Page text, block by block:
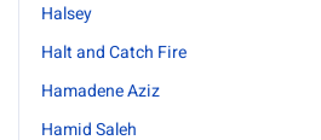
Halsey
Halt and Catch Fire
Hamadene Aziz
Hamid Saleh